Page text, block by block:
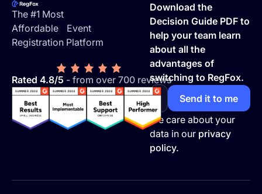
The #1 Most
Affordable Event
Registration Platform
Rated 4.8/5 - from over 700 reviews
Download the
Decision Guide PDF to
help your team learn
about all the
advantages of
switching to RegFox.
We care about your
data in our privacy
policy.